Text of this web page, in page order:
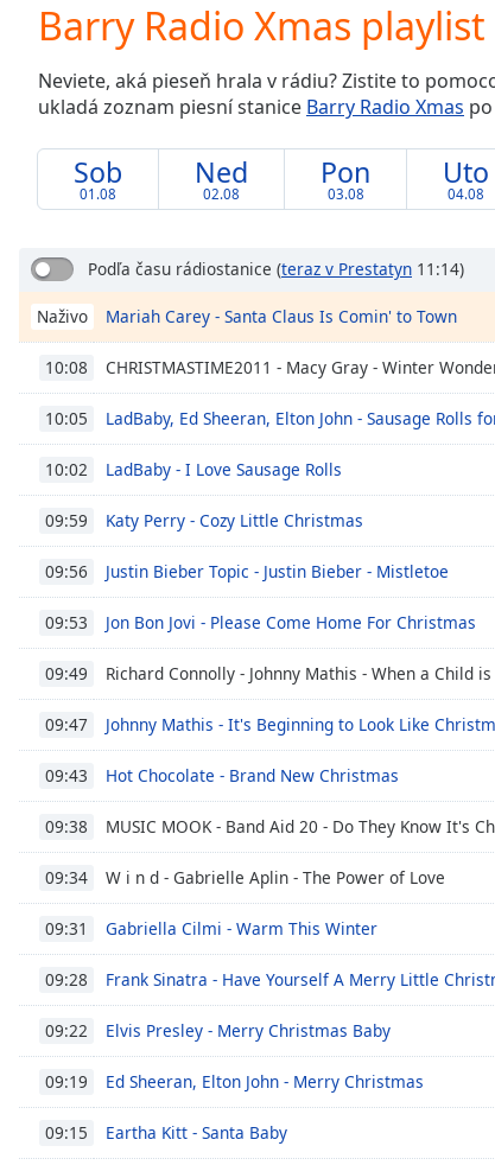
Current
Time0:00
Duration-:-
Loaded:
TypeLIVE
live,
currently
LIVE
Remaining
Time-
1x
Playback
Rate
Chapters
Descriptions
descriptions
off,
selected
Subtitles
subtitles
opens
settings
dialog
subtitles
off,
selected
Audio
Track
Picture-
in-
Barry Radio Xmas playlist
Neviete, aká pieseň hrala v rádiu? Zistite to
ukladá zoznam piesní stanice Barry Radio Xmas
Sob
01.08
Ned
02.08
Pon
03.08
Uto
04.08
Podľa času rádiostanice (teraz v Prestatyn 11:14)
Naživo Mariah Carey - Santa Claus Is Comin' to Town
10:08 CHRISTMASTIME2011 - Macy Gray - Winter
10:05 LadBaby, Ed Sheeran, Elton John - Sausage Rolls
10:02 LadBaby - I Love Sausage Rolls
09:59 Katy Perry - Cozy Little Christmas
09:56 Justin Bieber Topic - Justin Bieber - Mistletoe
09:53 Jon Bon Jovi - Please Come Home For Christmas
09:49 Richard Connolly - Johnny Mathis - When a Child
09:47 Johnny Mathis - It's Beginning to Look Like
09:43 Hot Chocolate - Brand New Christmas
09:38 MUSIC MOOK - Band Aid 20 - Do They Know It's
09:34 W i n d - Gabrielle Aplin - The Power of Love
09:31 Gabriella Cilmi - Warm This Winter
09:28 Frank Sinatra - Have Yourself A Merry Little
09:22 Elvis Presley - Merry Christmas Baby
09:19 Ed Sheeran, Elton John - Merry Christmas
09:15 Eartha Kitt - Santa Baby